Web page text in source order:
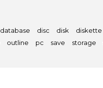
database disc disk diskette
outline pc save storage